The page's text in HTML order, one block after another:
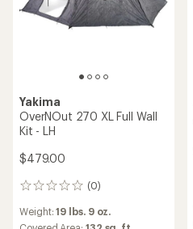
Yakima
OverNOut 270 XL Full Wall
Kit - LH
$479.00
(0)
0
Weight:19 lbs. 9 oz.